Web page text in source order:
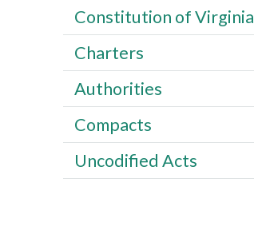
Constitution of Virginia
Charters
Authorities
Compacts
Uncodified Acts